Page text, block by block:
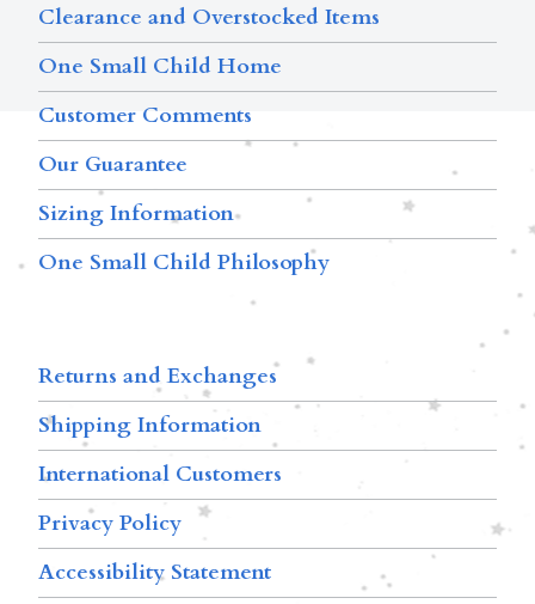
Clearance and Overstocked Items
One Small Child Home
Customer Comments
Our Guarantee
Sizing Information
One Small Child Philosophy
Returns and Exchanges
Shipping Information
International Customers
Privacy Policy
Accessibility Statement